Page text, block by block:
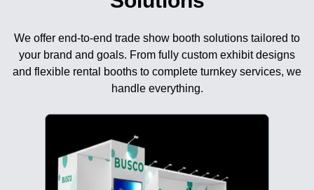
We offer end-to-end trade show booth solutions tailored to
your brand and goals. From fully custom exhibit designs
and flexible rental booths to complete turnkey services, we
handle everything.